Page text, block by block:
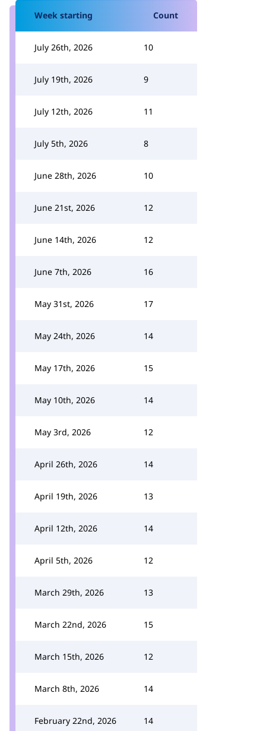
Week starting Count
July 26th, 2026 10
July 19th, 2026 9
July 12th, 2026 11
July 5th, 2026 8
June 28th, 2026 10
June 21st, 2026 12
June 14th, 2026 12
June 7th, 2026 16
May 31st, 2026 17
May 24th, 2026 14
May 17th, 2026 15
May 10th, 2026 14
May 3rd, 2026 12
April 26th, 2026 14
April 19th, 2026 13
April 12th, 2026 14
April 5th, 2026 12
March 29th, 2026 13
March 22nd, 2026 15
March 15th, 2026 12
March 8th, 2026 14
February 22nd, 2026 14